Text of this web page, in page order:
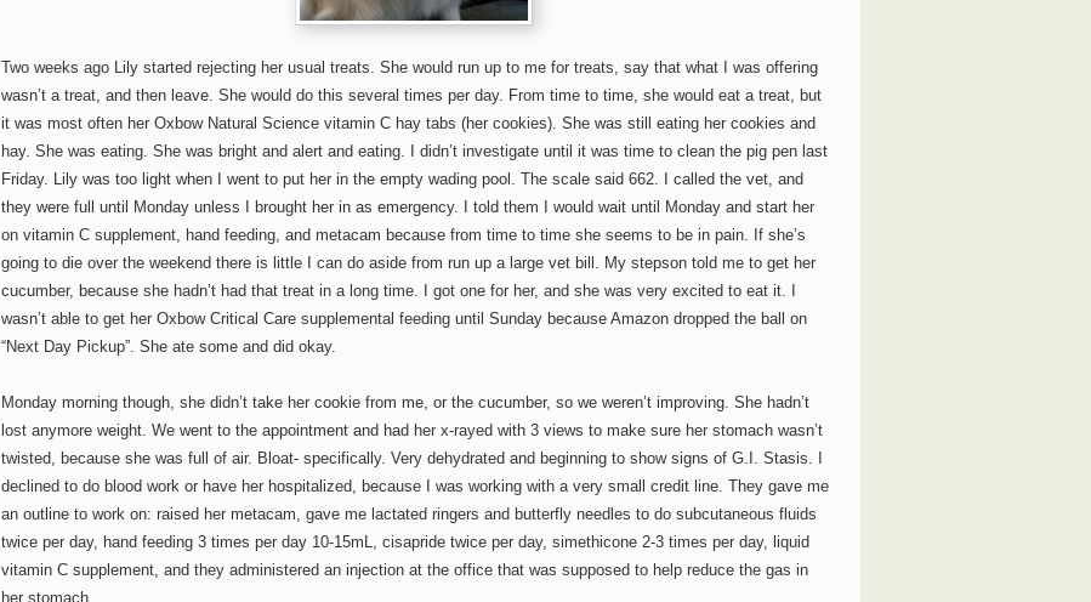
Two weeks ago Lily started rejecting her usual treats. She would run up to me for treats, say that what I was offering
wasn’t a treat, and then leave. She would do this several times per day. From time to time, she would eat a treat, but
it was most often her Oxbow Natural Science vitamin C hay tabs (her cookies). She was still eating her cookies and
hay. She was eating. She was bright and alert and eating. I didn’t investigate until it was time to clean the pig pen last
Friday. Lily was too light when I went to put her in the empty wading pool. The scale said 662. I called the vet, and
they were full until Monday unless I brought her in as emergency. I told them I would wait until Monday and start her
on vitamin C supplement, hand feeding, and metacam because from time to time she seems to be in pain. If she’s
going to die over the weekend there is little I can do aside from run up a large vet bill. My stepson told me to get her
cucumber, because she hadn’t had that treat in a long time. I got one for her, and she was very excited to eat it. I
wasn’t able to get her Oxbow Critical Care supplemental feeding until Sunday because Amazon dropped the ball on
“Next Day Pickup”. She ate some and did okay.
Monday morning though, she didn’t take her cookie from me, or the cucumber, so we weren’t improving. She hadn’t
lost anymore weight. We went to the appointment and had her x-rayed with 3 views to make sure her stomach wasn’t
twisted, because she was full of air. Bloat- specifically. Very dehydrated and beginning to show signs of G.I. Stasis. I
declined to do blood work or have her hospitalized, because I was working with a very small credit line. They gave me
an outline to work on: raised her metacam, gave me lactated ringers and butterfly needles to do subcutaneous fluids
twice per day, hand feeding 3 times per day 10-15mL, cisapride twice per day, simethicone 2-3 times per day, liquid
vitamin C supplement, and they administered an injection at the office that was supposed to help reduce the gas in
her stomach.